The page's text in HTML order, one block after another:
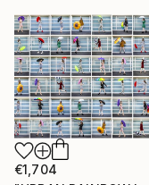
€1,704